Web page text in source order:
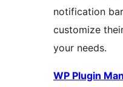
notification
customize
your needs.
WP Plugin